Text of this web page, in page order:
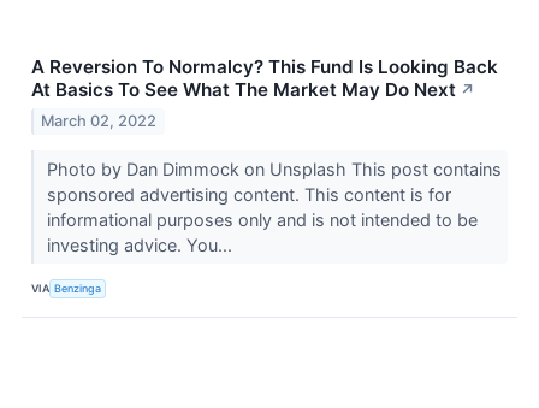
A Reversion To Normalcy? This Fund Is Looking Back
At Basics To See What The Market May Do Next ↗
March 02, 2022
Photo by Dan Dimmock on Unsplash This post contains
sponsored advertising content. This content is for
informational purposes only and is not intended to be
investing advice. You...
VIA Benzinga